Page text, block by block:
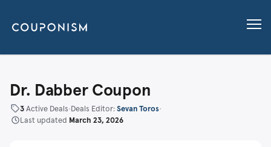
Dr. Dabber Coupon
3Active Deals•Deals Editor:Sevan Toros•
Last updated March 23, 2026